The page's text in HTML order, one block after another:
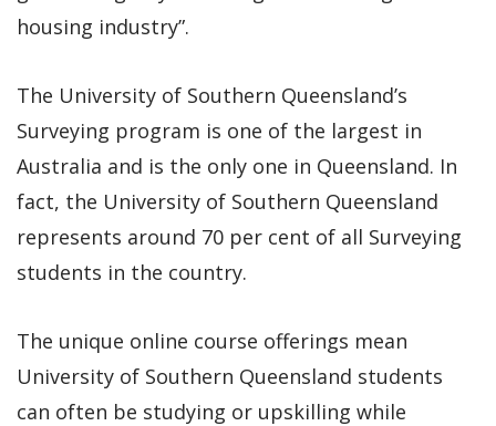
housing industry”.
The University of Southern Queensland’s
Surveying program is one of the largest in
Australia and is the only one in Queensland. In
fact, the University of Southern Queensland
represents around 70 per cent of all Surveying
students in the country.
The unique online course offerings mean
University of Southern Queensland students
can often be studying or upskilling while